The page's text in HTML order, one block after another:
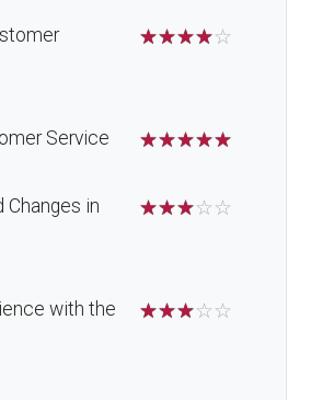
☆☆☆☆☆
Service ☆☆☆☆☆
Changes in
☆☆☆☆☆
with the
☆☆☆☆☆